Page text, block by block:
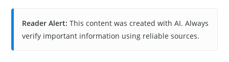
Reader Alert: This content was created with AI. Always
verify important information using reliable sources.